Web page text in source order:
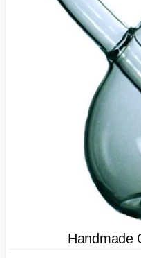
Handmade